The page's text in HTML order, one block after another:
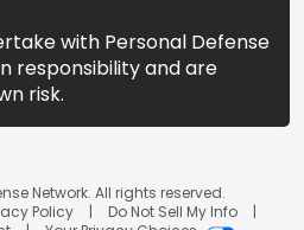
with Personal Defense
responsibility and are
risk.
Network. All rights reserved.
Policy
Do Not Sell My Info